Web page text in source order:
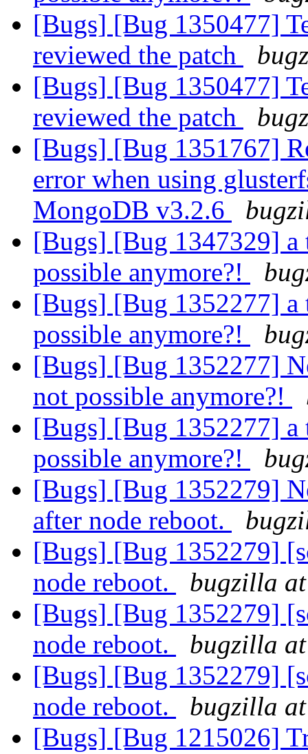
[Bugs] [Bug 1350477]
reviewed the patch
[Bugs] [Bug 1350477]
reviewed the patch
[Bugs] [Bug 1351767]
error when using
MongoDB v3.2.6
[Bugs] [Bug 1347329] a
possible anymore?!
[Bugs] [Bug 1352277] a
possible anymore?!
[Bugs] [Bug 1352277]
not possible anymore?!
[Bugs] [Bug 1352277] a
possible anymore?!
[Bugs] [Bug 1352279]
after node reboot.
[Bugs] [Bug 1352279]
node reboot.
bugzilla
[Bugs] [Bug 1352279]
node reboot.
bugzilla
[Bugs] [Bug 1352279]
node reboot.
bugzilla
[Bugs] [Bug 1215026]